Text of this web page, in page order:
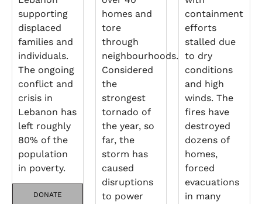
supporting
displaced
families and
individuals.
The ongoing
conflict and
crisis in
Lebanon has
left roughly
80% of the
population
in poverty.
DONATE
homes and
tore
through
neighbourhoods.
Considered
the
strongest
tornado of
the year, so
far, the
storm has
caused
disruptions
to power
containment
efforts
stalled due
to dry
conditions
and high
winds. The
fires have
destroyed
dozens of
homes,
forced
evacuations
in many